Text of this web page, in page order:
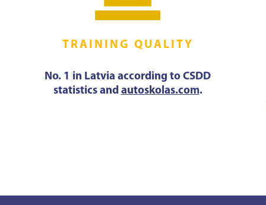
TRAINING QUALITY
No. 1 in Latvia according to CSDD
statistics and autoskolas.com.